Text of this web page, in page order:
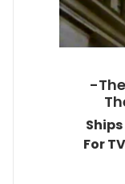
-
For